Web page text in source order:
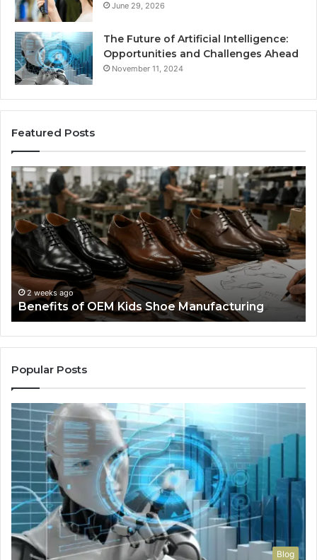
June 29, 2026
The Future of Artificial Intelligence:
Opportunities and Challenges Ahead
November 11, 2024
Featured Posts
Benefits
of
OEM
Kids
Shoe
Manufacturing
2 weeks ago
Benefits of OEM Kids Shoe Manufacturing
Is
a
So
a
Popular Posts
Blog